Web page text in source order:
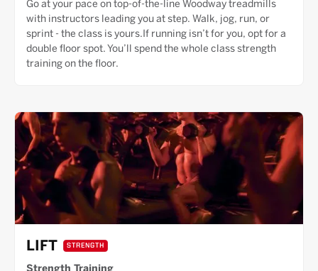
Go at your pace on top-of-the-line Woodway treadmills
with instructors leading you at step. Walk, jog, run, or
sprint - the class is yours.If running isn’t for you, opt for a
double floor spot. You’ll spend the whole class strength
training on the floor.
LIFT STRENGTH